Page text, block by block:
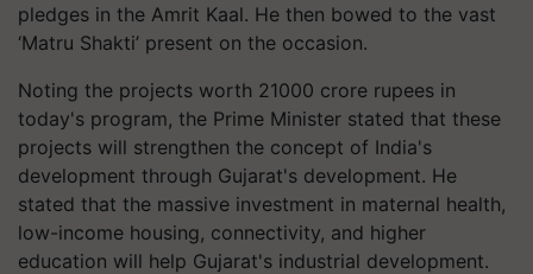
pledges in the Amrit Kaal. He then bowed to the vast
‘Matru Shakti’ present on the occasion.
Noting the projects worth 21000 crore rupees in
today's program, the Prime Minister stated that these
projects will strengthen the concept of India's
development through Gujarat's development. He
stated that the massive investment in maternal health,
low-income housing, connectivity, and higher
education will help Gujarat's industrial development.